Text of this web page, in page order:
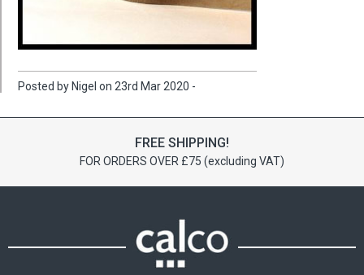
Posted by Nigel on 23rd Mar 2020 -
FREE SHIPPING!
FOR ORDERS OVER £75 (excluding VAT)